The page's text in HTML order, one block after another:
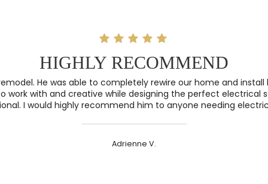
HIGHLY RECOMMEND
He was able to completely rewire our home and
work with and creative while designing the perfect electrical
I would highly recommend him to anyone needing
Adrienne V.